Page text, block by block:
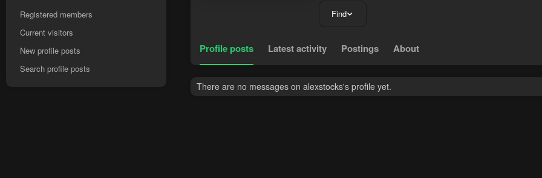
Registered members
Current visitors
New profile posts
Search profile posts
Find
Profile posts Latest activity Postings About
There are no messages on alexstocks's profile yet.